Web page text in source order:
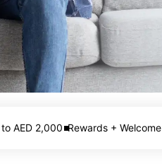
AED 2,000 Rewards +